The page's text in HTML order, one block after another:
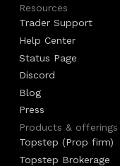
Resources
Trader Support
Help Center
Status Page
Discord
Blog
Press
Products & offerings
Topstep (Prop firm)
Topstep Brokerage